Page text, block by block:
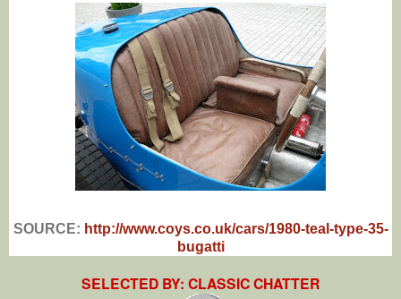
SOURCE: http://www.coys.co.uk/cars/1980-teal-type-35-
bugatti
SELECTED BY: CLASSIC CHATTER